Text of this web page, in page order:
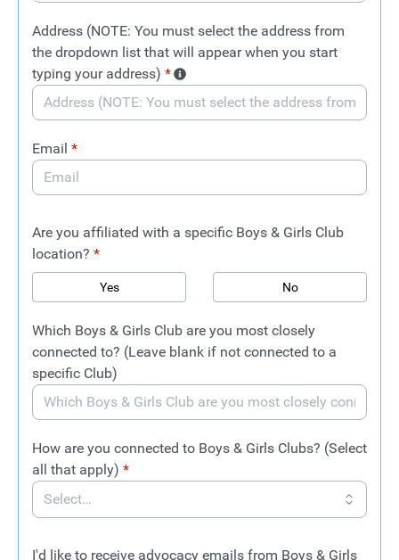
Address (NOTE: You must select the address from
the dropdown list that will appear when you start
typing your address) *
Email *
Are you affiliated with a specific Boys & Girls Club
location? *
Yes No
Which Boys & Girls Club are you most closely
connected to? (Leave blank if not connected to a
specific Club)
How are you connected to Boys & Girls Clubs? (Select
all that apply) *
I'd like to receive advocacy emails from Boys & Girls